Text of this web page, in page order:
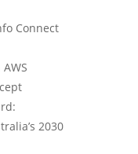
Connect
2030